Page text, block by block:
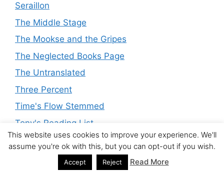
Seraillon
The Middle Stage
The Mookse and the Gripes
The Neglected Books Page
The Untranslated
Three Percent
Time's Flow Stemmed
Tony's Reading List
Translationista
Wood's Lot
Wuthering Expectations
This website uses cookies to improve your experience. We'll
assume you're ok with this, but you can opt-out if you wish.
Accept Reject Read More